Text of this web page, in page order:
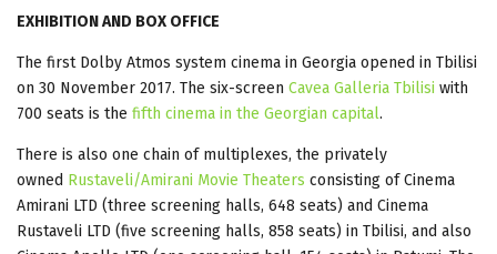
EXHIBITION AND BOX OFFICE
The first Dolby Atmos system cinema in Georgia opened in Tbilisi
on 30 November 2017. The six-screen Cavea Galleria Tbilisi with
700 seats is the fifth cinema in the Georgian capital.
There is also one chain of multiplexes, the privately
owned Rustaveli/Amirani Movie Theaters consisting of Cinema
Amirani LTD (three screening halls, 648 seats) and Cinema
Rustaveli LTD (five screening halls, 858 seats) in Tbilisi, and also